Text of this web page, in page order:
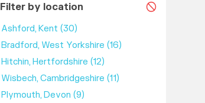
Filter by location
Ashford, Kent (30)
Bradford, West Yorkshire (16)
Hitchin, Hertfordshire (12)
Wisbech, Cambridgeshire (11)
Plymouth, Devon (9)